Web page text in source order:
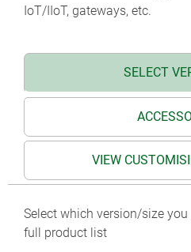
IoT/IIoT, gateways, etc.
SELECT
VIEW
Select which version/size
full product list